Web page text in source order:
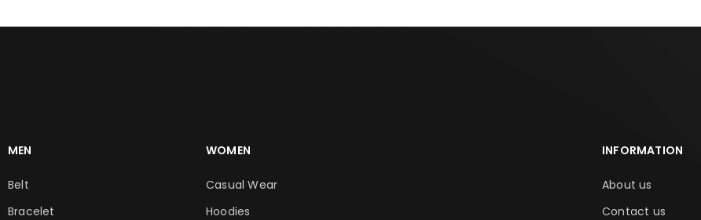
MEN
Belt
Bracelet
WOMEN
Casual Wear
Hoodies
INFORMATION
About us
Contact us